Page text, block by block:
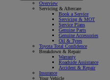
Overview
Servicing & Aftercare
Book a Service
Servicing & MOT
Service Plans
Genuine Parts
Genuine Accessories
Oil & Tyres
Toyota Total Confidence
Breakdown & Repair
Warranty
Roadside Assistance
Accident & Repair
Insurance
Your Vehicle